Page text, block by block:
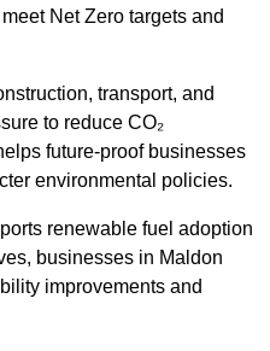
Net Zero targets and
transport, and
to reduce CO₂
future-proof businesses
environmental policies.
renewable fuel adoption
businesses in Maldon
improvements and